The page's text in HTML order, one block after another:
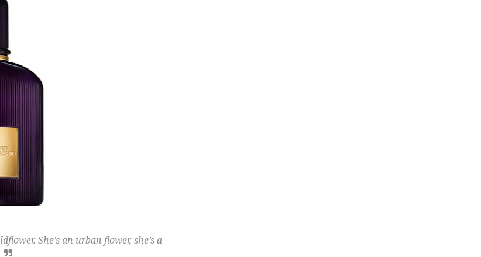
She’s an urban flower, she’s a